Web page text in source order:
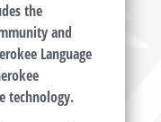
the
and
Language
technology.